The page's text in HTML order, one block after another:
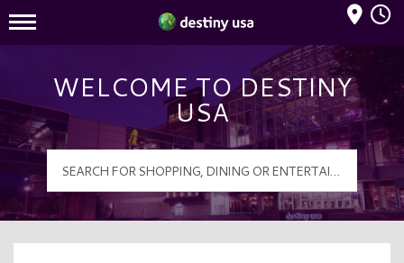
Destiny USA Logo
Mall Hours
WELCOME TO DESTINY
USA